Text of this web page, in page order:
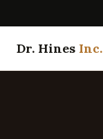
Dr. Hines Inc.